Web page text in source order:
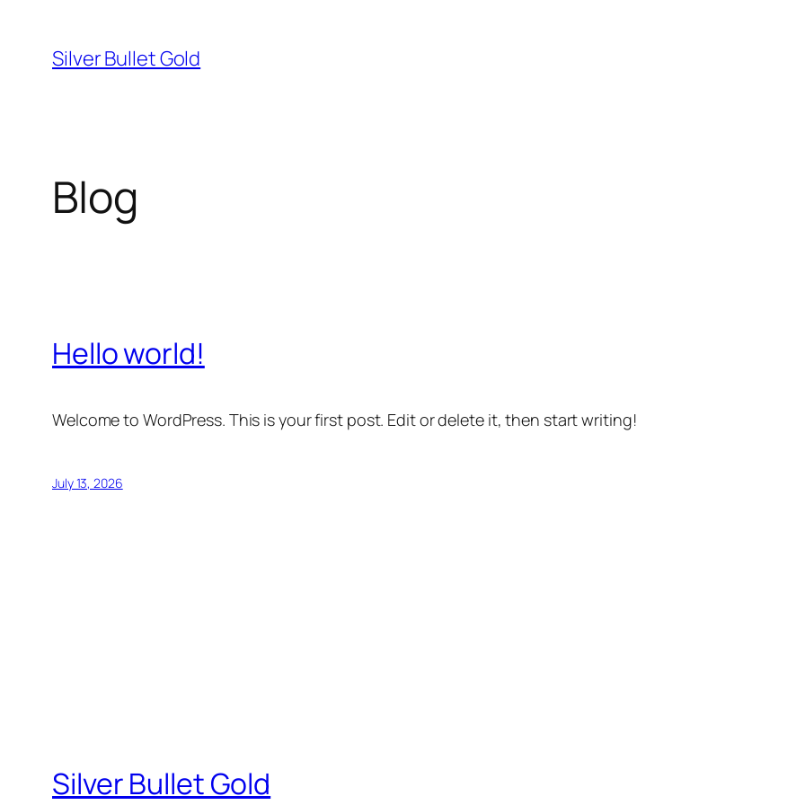
content
Silver Bullet Gold
Blog
Hello world!
Welcome to WordPress. This is your first post. Edit or delete it, then start writing!
July 13, 2026
Silver Bullet Gold